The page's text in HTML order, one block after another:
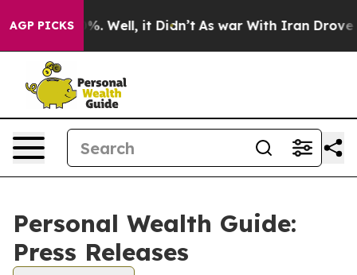
AGP PICKS40%. Well, it Didn’t As war With Iran Drove oil
Personal Wealth Guide:
Press Releases